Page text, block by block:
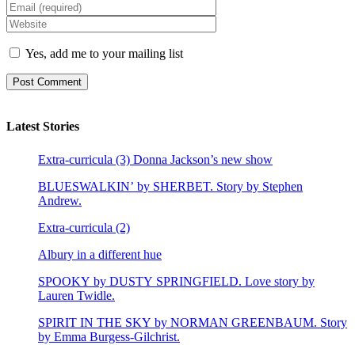
Yes, add me to your mailing list
Latest Stories
Extra-curricula (3) Donna Jackson’s new show
BLUESWALKIN’ by SHERBET. Story by Stephen
Andrew.
Extra-curricula (2)
Albury in a different hue
SPOOKY by DUSTY SPRINGFIELD. Love story by
Lauren Twidle.
SPIRIT IN THE SKY by NORMAN GREENBAUM. Story
by Emma Burgess-Gilchrist.